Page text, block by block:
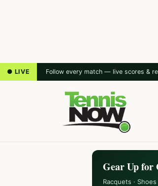
● LIVE Follow every match — live scores &
Gear Up for
Racquets ·